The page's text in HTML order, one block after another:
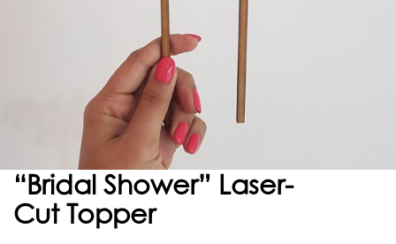
“Bridal Shower” Laser-
Cut Topper